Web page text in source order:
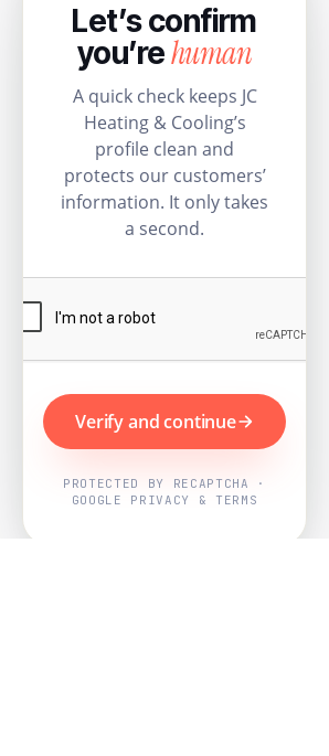
Let’s confirm
you’rehuman
A quick check keeps JC
Heating & Cooling’s
profile clean and
protects our customers’
information. It only takes
a second.
Verify and continue
PROTECTED BY RECAPTCHA ·
GOOGLE PRIVACY & TERMS